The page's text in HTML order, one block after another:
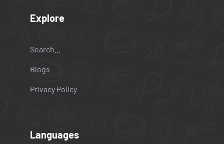
Explore
Search...
Blogs
Privacy Policy
Languages